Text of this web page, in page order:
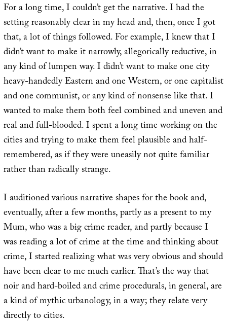
For a long time, I couldn’t get the narrative. I had the
setting reasonably clear in my head and, then, once I got
that, a lot of things followed. For example, I knew that I
didn’t want to make it narrowly, allegorically reductive, in
any kind of lumpen way. I didn’t want to make one city
heavy-handedly Eastern and one Western, or one capitalist
and one communist, or any kind of nonsense like that. I
wanted to make them both feel combined and uneven and
real and full-blooded. I spent a long time working on the
cities and trying to make them feel plausible and half-
remembered, as if they were uneasily not quite familiar
rather than radically strange.
I auditioned various narrative shapes for the book and,
eventually, after a few months, partly as a present to my
Mum, who was a big crime reader, and partly because I
was reading a lot of crime at the time and thinking about
crime, I started realizing what was very obvious and should
have been clear to me much earlier. That’s the way that
noir and hard-boiled and crime procedurals, in general, are
a kind of mythic urbanology, in a way; they relate very
directly to cities.